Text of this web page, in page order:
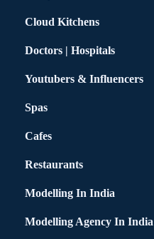
Cloud Kitchens
Doctors | Hospitals
Youtubers & Influencers
Spas
Cafes
Restaurants
Modelling In India
Modelling Agency In India